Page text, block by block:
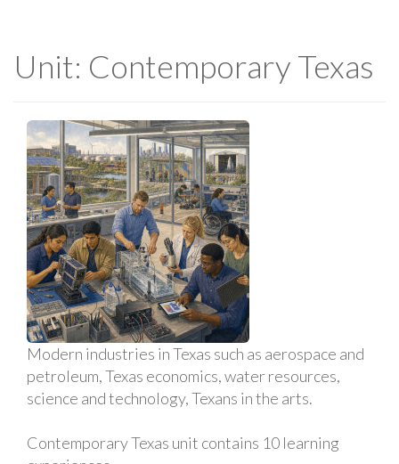
Unit: Contemporary Texas
Modern industries in Texas such as aerospace and
petroleum, Texas economics, water resources,
science and technology, Texans in the arts.
Contemporary Texas unit contains 10 learning